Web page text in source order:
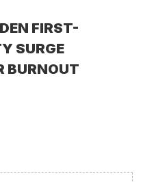
FIRST-
SURGE
BURNOUT